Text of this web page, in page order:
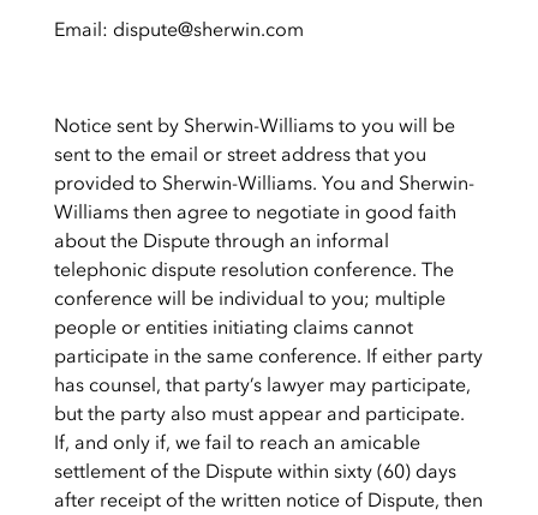
Email: dispute@sherwin.com
Notice sent by Sherwin-Williams to you will be
sent to the email or street address that you
provided to Sherwin-Williams. You and Sherwin-
Williams then agree to negotiate in good faith
about the Dispute through an informal
telephonic dispute resolution conference. The
conference will be individual to you; multiple
people or entities initiating claims cannot
participate in the same conference. If either party
has counsel, that party’s lawyer may participate,
but the party also must appear and participate.
If, and only if, we fail to reach an amicable
settlement of the Dispute within sixty (60) days
after receipt of the written notice of Dispute, then